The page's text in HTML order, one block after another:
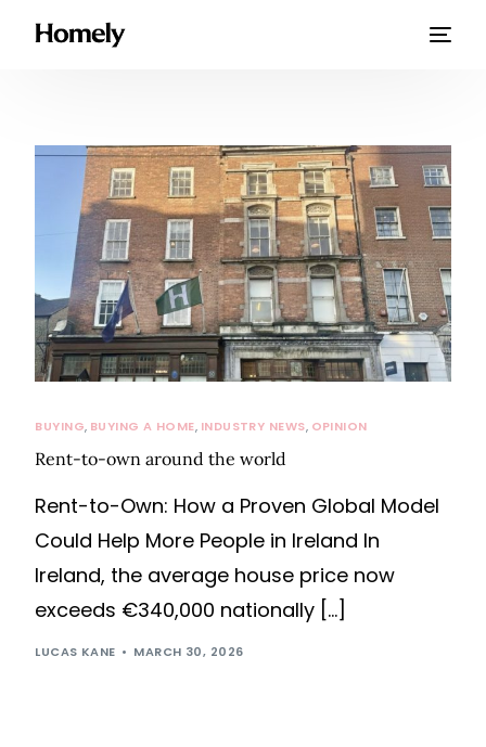
BUYING, BUYING A HOME, INDUSTRY NEWS, OPINION
Rent-to-own around the world
Rent-to-Own: How a Proven Global Model
Could Help More People in Ireland In
Ireland, the average house price now
exceeds €340,000 nationally […]
LUCAS KANE MARCH 30, 2026